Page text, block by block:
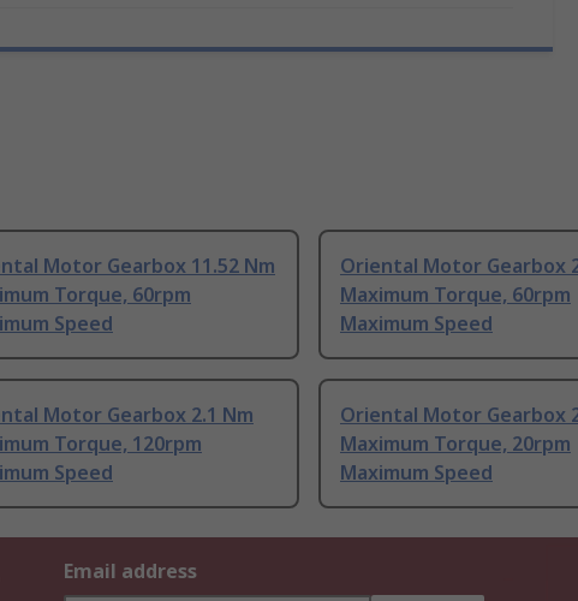
Motor Gearbox 11.52 Nm
Torque, 60rpm
Speed
Oriental Motor Gearbox
Maximum Torque, 60rpm
Maximum Speed
Motor Gearbox 2.1 Nm
Torque, 120rpm
Speed
Oriental Motor Gearbox
Maximum Torque, 20rpm
Maximum Speed
Email address